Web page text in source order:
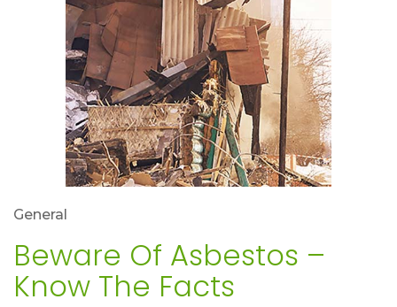
General
Beware Of Asbestos –
Know The Facts